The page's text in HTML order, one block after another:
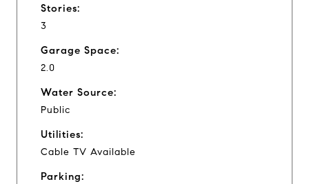
Stories:
3
Garage Space:
2.0
Water Source:
Public
Utilities:
Cable TV Available
Parking: